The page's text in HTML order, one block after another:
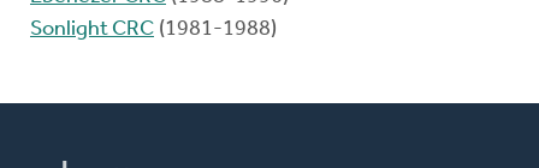
Sonlight CRC (1981-1988)